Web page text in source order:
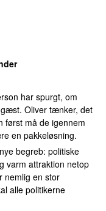
har spurgt, om
Oliver tænker, det
først må de igennem
en pakkeløsning.
begreb: politiske
varm attraktion netop
nemlig en stor
alle politikerne